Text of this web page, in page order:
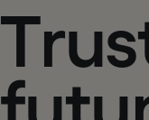
Trus